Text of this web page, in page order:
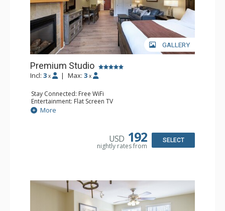
GALLERY
Premium Studio
Incl: 3 x | Max: 3 x
Stay Connected: Free WiFi
Entertainment: Flat Screen TV
Extras: Ceiling Fan
Kitchen: Coffee & Tea, Coffee Maker, Cooktop,
More
USD 192
nightly rates from
SELECT